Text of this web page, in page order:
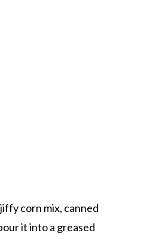
corn mix, canned
it into a greased